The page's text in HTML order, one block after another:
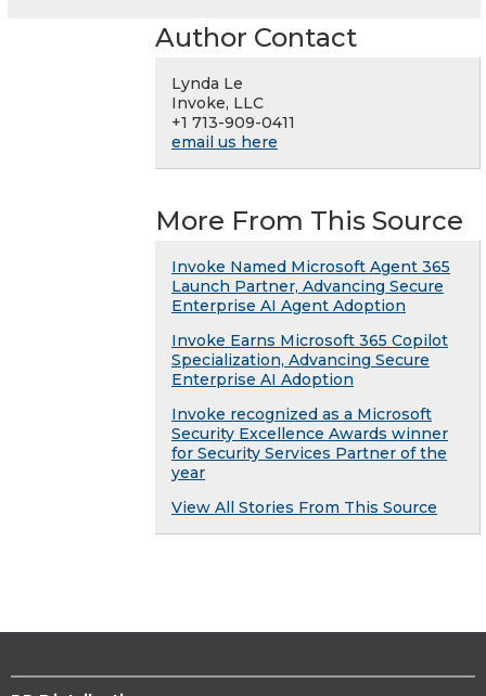
Author Contact
Lynda Le
Invoke, LLC
+1 713-909-0411
email us here
More From This Source
Invoke Named Microsoft Agent 365
Launch Partner, Advancing Secure
Enterprise AI Agent Adoption
Invoke Earns Microsoft 365 Copilot
Specialization, Advancing Secure
Enterprise AI Adoption
Invoke recognized as a Microsoft
Security Excellence Awards winner
for Security Services Partner of the
year
View All Stories From This Source